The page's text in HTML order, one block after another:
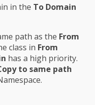
in the To Domain
path as the From
class in From
has a high priority.
to same path